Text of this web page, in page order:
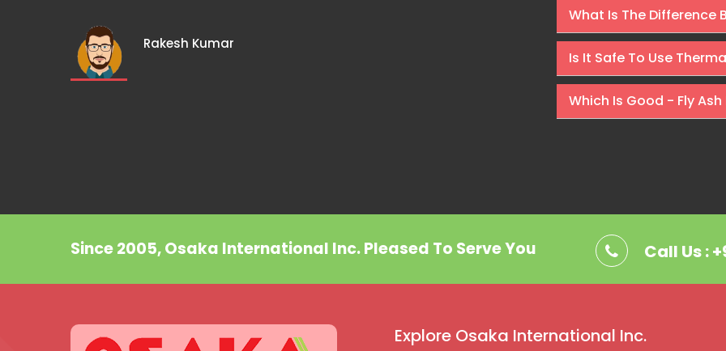
Rakesh Kumar
What Is The Difference
Is It Safe To Use
Which Is Good - Fly Ash
Since 2005, Osaka International Inc. Pleased To Serve You Call Us :
Explore Osaka International Inc.